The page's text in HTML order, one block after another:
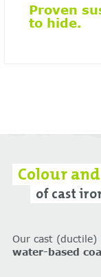
Proven
to hide.
Colour
of cast
Our cast (ductile)
water-based